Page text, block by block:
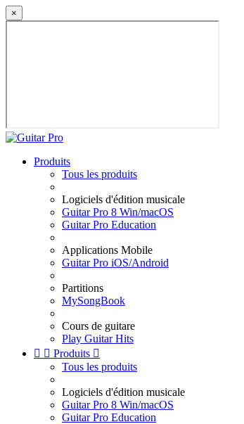
×
Produits
Tous les produits
Logiciels d'édition musicale
Guitar Pro 8 Win/macOS
Guitar Pro Education
Applications Mobile
Guitar Pro iOS/Android
Partitions
MySongBook
Cours de guitare
Play Guitar Hits
  Produits 
Tous les produits
Logiciels d'édition musicale
Guitar Pro 8 Win/macOS
Guitar Pro Education